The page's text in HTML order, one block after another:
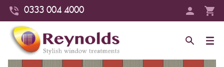
0333 004 4000